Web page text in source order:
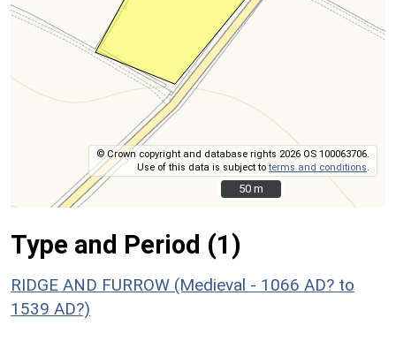
© Crown copyright and database rights 2026 OS 100063706.
Use of this data is subject toterms and conditions
50 m
50 m
Type and Period (1)
RIDGE AND FURROW (Medieval - 1066 AD? to
1539 AD?)